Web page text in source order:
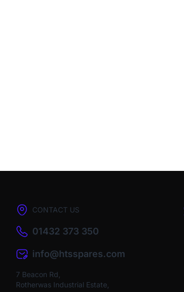
CONTACT US
01432 373 350
info@htsspares.com
7 Beacon Rd,
Rotherwas Industrial Estate,